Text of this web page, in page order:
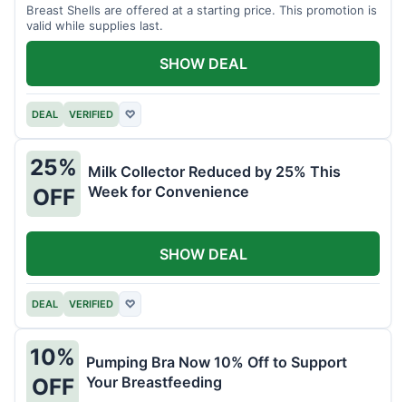
Breast Shells are offered at a starting price. This promotion is
valid while supplies last.
DEAL VERIFIED ♡
SHOW DEAL
25%
OFF
Milk Collector Reduced by 25% This
Week for Convenience
DEAL VERIFIED ♡
SHOW DEAL
10%
OFF
Pumping Bra Now 10% Off to Support
Your Breastfeeding